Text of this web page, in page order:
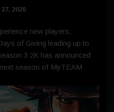
2020
new players,
of Giving leading up to
3 2K has announced
season of MyTEAM